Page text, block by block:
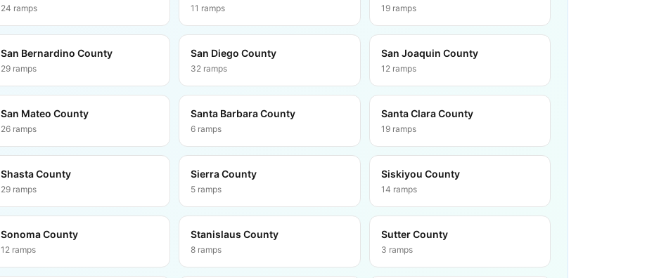
24 ramps 11 ramps 19 ramps
San Bernardino County
29 ramps
San Diego County
32 ramps
San Joaquin County
12 ramps
San Mateo County
26 ramps
Santa Barbara County
6 ramps
Santa Clara County
19 ramps
Shasta County
29 ramps
Sierra County
5 ramps
Siskiyou County
14 ramps
Sonoma County
12 ramps
Stanislaus County
8 ramps
Sutter County
3 ramps